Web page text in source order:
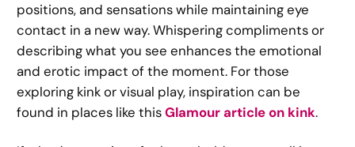
positions, and sensations while maintaining eye
contact in a new way. Whispering compliments or
describing what you see enhances the emotional
and erotic impact of the moment. For those
exploring kink or visual play, inspiration can be
found in places like thisGlamour article on kink.